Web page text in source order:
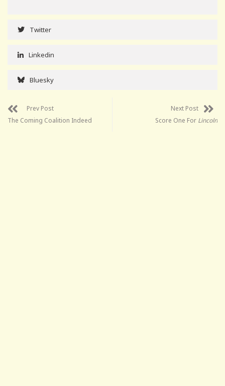
Twitter
Linkedin
Bluesky
Prev Post
The Coming Coalition Indeed
Next Post
Score One For Lincoln